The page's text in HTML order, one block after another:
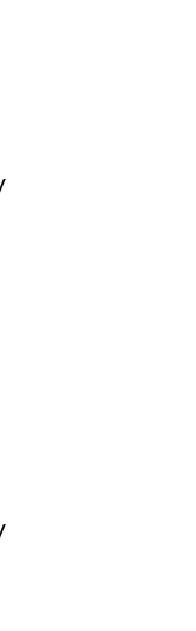
:
:
Info
:
:
:
Info
:
: